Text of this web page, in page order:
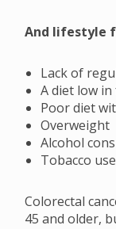
And lifestyle
Lack of
A diet low
Poor diet
Overweight
Alcohol
Tobacco use
Colorectal
45 and older,